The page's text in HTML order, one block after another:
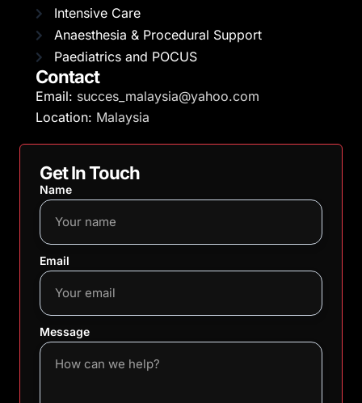
Intensive Care
Anaesthesia & Procedural Support
Paediatrics and POCUS
Contact
Email: succes_malaysia@yahoo.com
Location: Malaysia
Get In Touch
Name
Email
Message